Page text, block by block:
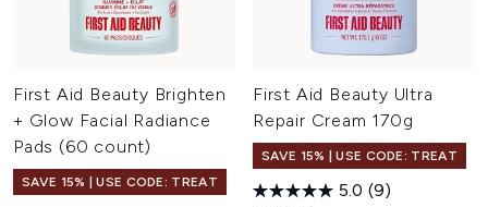
First Aid Beauty Brighten
+ Glow Facial Radiance
Pads (60 count)
SAVE 15% | USE CODE: TREAT
First Aid Beauty Ultra
Repair Cream 170g
SAVE 15% | USE CODE: TREAT
5.0 (9)